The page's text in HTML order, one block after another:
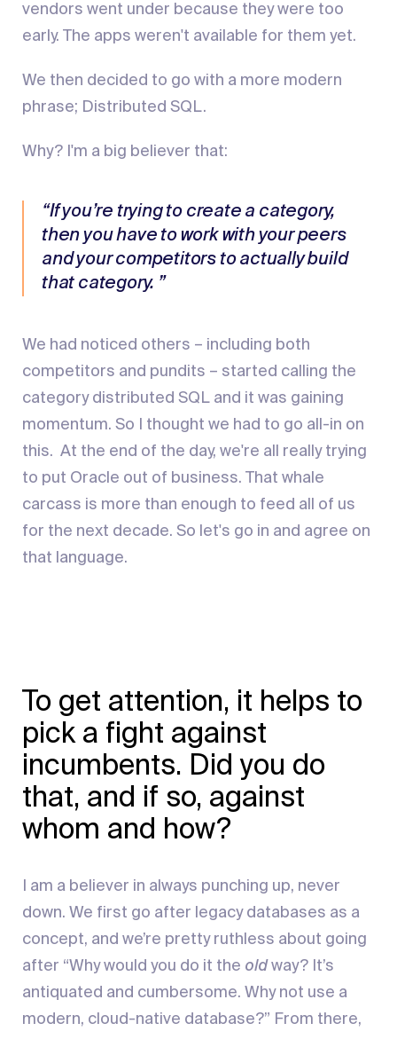
vendors went under because they were too
early. The apps weren't available for them yet.
We then decided to go with a more modern
phrase; Distributed SQL.
Why? I'm a big believer that:
“If you’re trying to create a category,
then you have to work with your peers
and your competitors to actually build
that category. ”
We had noticed others – including both
competitors and pundits – started calling the
category distributed SQL and it was gaining
momentum. So I thought we had to go all-in on
this. At the end of the day, we're all really trying
to put Oracle out of business. That whale
carcass is more than enough to feed all of us
for the next decade. So let's go in and agree on
that language.
To get attention, it helps to
pick a fight against
incumbents. Did you do
that, and if so, against
whom and how?
I am a believer in always punching up, never
down. We first go after legacy databases as a
concept, and we’re pretty ruthless about going
after “Why would you do it the old way? It’s
antiquated and cumbersome. Why not use a
modern, cloud-native database?” From there,